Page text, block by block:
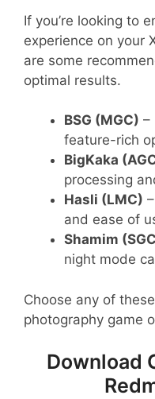
If you’re looking to
experience on your
are some
optimal results.
BSG (MGC) –
feature-rich
BigKaka
processing
Hasli (LMC)
and ease of
Shamim
night mode
Choose any of
photography game
Download